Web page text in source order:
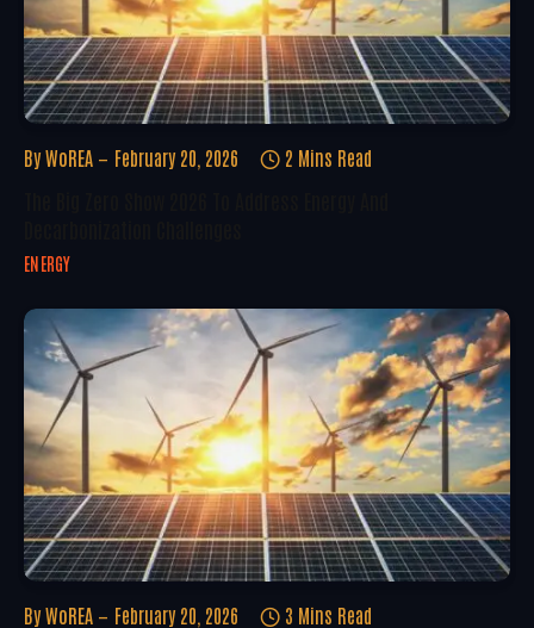
By WoREA February 20, 2026 2 Mins Read
ENERGY
By WoREA February 20, 2026 3 Mins Read